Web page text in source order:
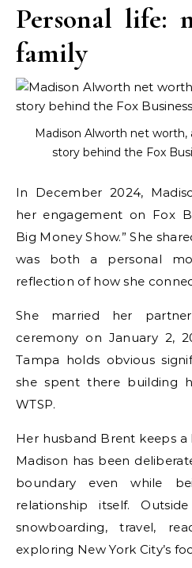
Personal life:
family
Madison Alworth net worth,
story behind the Fox
In December 2024,
her engagement on Fox
Big Money Show.” She
was both a personal
reflection of how she
She married her
ceremony on January 2,
Tampa holds obvious
she spent there building
WTSP.
Her husband Brent keeps
Madison has been
boundary even while
relationship itself.
snowboarding, travel,
exploring New York City’s